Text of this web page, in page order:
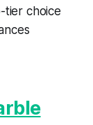
tier choice